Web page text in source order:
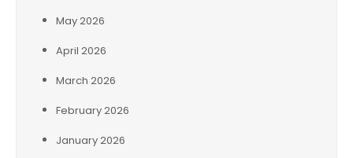
May 2026
April 2026
March 2026
February 2026
January 2026